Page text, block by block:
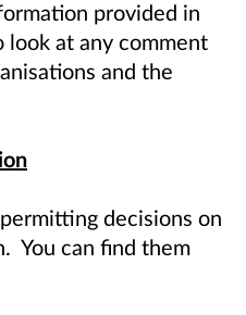
provided in
look at any comment
and the
decisions on
You can find them